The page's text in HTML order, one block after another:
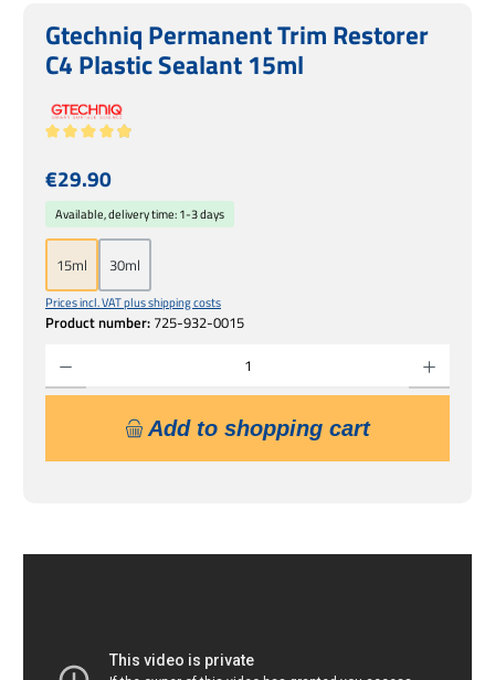
Gtechniq Permanent Trim Restorer
C4 Plastic Sealant 15ml
Regular price:
€29.90
Prices incl. VAT plus shipping costs
Product number: 725-932-0015
Available, delivery time: 1-3 days
15ml 30ml
Add to shopping cart